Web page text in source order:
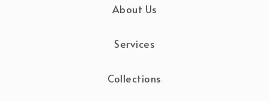
About Us
Services
Collections